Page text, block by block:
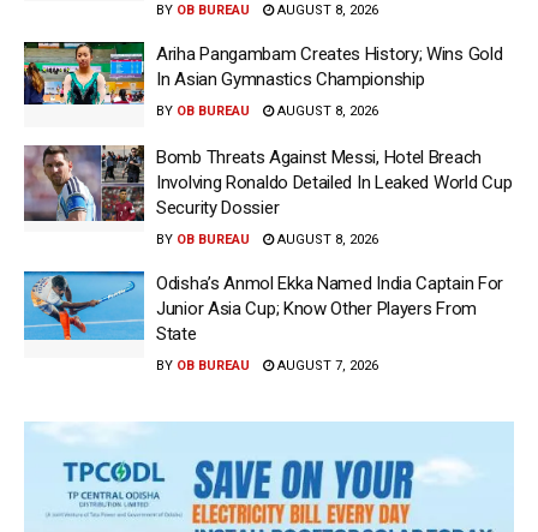
BY OB BUREAU AUGUST 8, 2026
Ariha Pangambam Creates History; Wins Gold
In Asian Gymnastics Championship
BY OB BUREAU AUGUST 8, 2026
Bomb Threats Against Messi, Hotel Breach
Involving Ronaldo Detailed In Leaked World Cup
Security Dossier
BY OB BUREAU AUGUST 8, 2026
Odisha’s Anmol Ekka Named India Captain For
Junior Asia Cup; Know Other Players From
State
BY OB BUREAU AUGUST 7, 2026